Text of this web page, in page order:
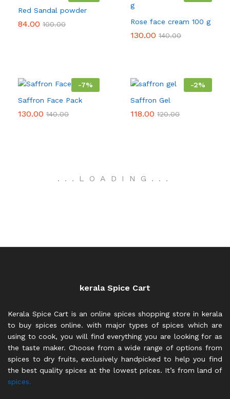
Red Sandal powder
84.00 100.00 Rose face cream 100 g
130.00 140.00
-7%
Saffron Face Pack
130.00 140.00
-2%
Saffron Gel
118.00 120.00
. . . LOADING . . .
kerala Spice Cart
Kerala Spice Cart is an online spices shopping store in kerala
to buy spices online. with major types of spices which are
using to cook, you will find everything you are looking for as
the taste maker. Choose from a wide range of options from
spices to dry fruits, exclusively handpicked to help you find
the best quality spices at the lowest prices. It’s from land of
spices.